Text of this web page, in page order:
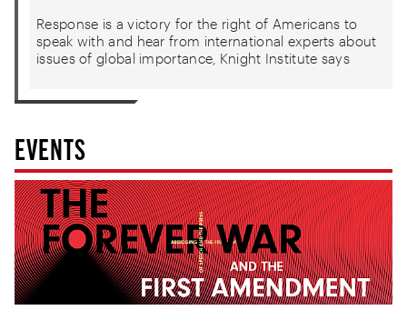
Response is a victory for the right of Americans to
speak with and hear from international experts about
issues of global importance, Knight Institute says
EVENTS